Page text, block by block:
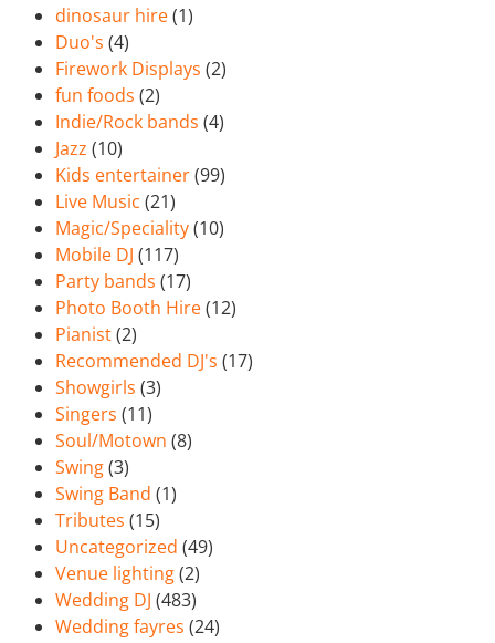
dinosaur hire(1)
Duo's (4)
Firework Displays (2)
fun foods (2)
Indie/Rock bands (4)
Jazz (10)
Kids entertainer(99)
Live Music (21)
Magic/Speciality(10)
Mobile DJ (117)
Party bands (17)
Photo Booth Hire(12)
Pianist(2)
Recommended DJ's (17)
Showgirls (3)
Singers (11)
Soul/Motown (8)
Swing(3)
Swing Band (1)
Tributes (15)
Uncategorized (49)
Venue lighting(2)
Wedding DJ (483)
Wedding fayres (24)